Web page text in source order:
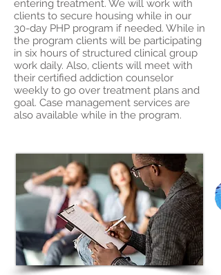
entering treatment. We will work with
clients to secure housing while in our
30-day PHP program if needed. While in
the program clients will be participating
in six hours of structured clinical group
work daily. Also, clients will meet with
their certified addiction counselor
weekly to go over treatment plans and
goal. Case management services are
also available while in the program.